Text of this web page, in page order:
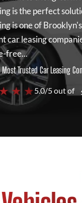
is the perfect
is one of
car leasing
free...
Most Trusted Car Leasing
★ ★5.0/5 out of